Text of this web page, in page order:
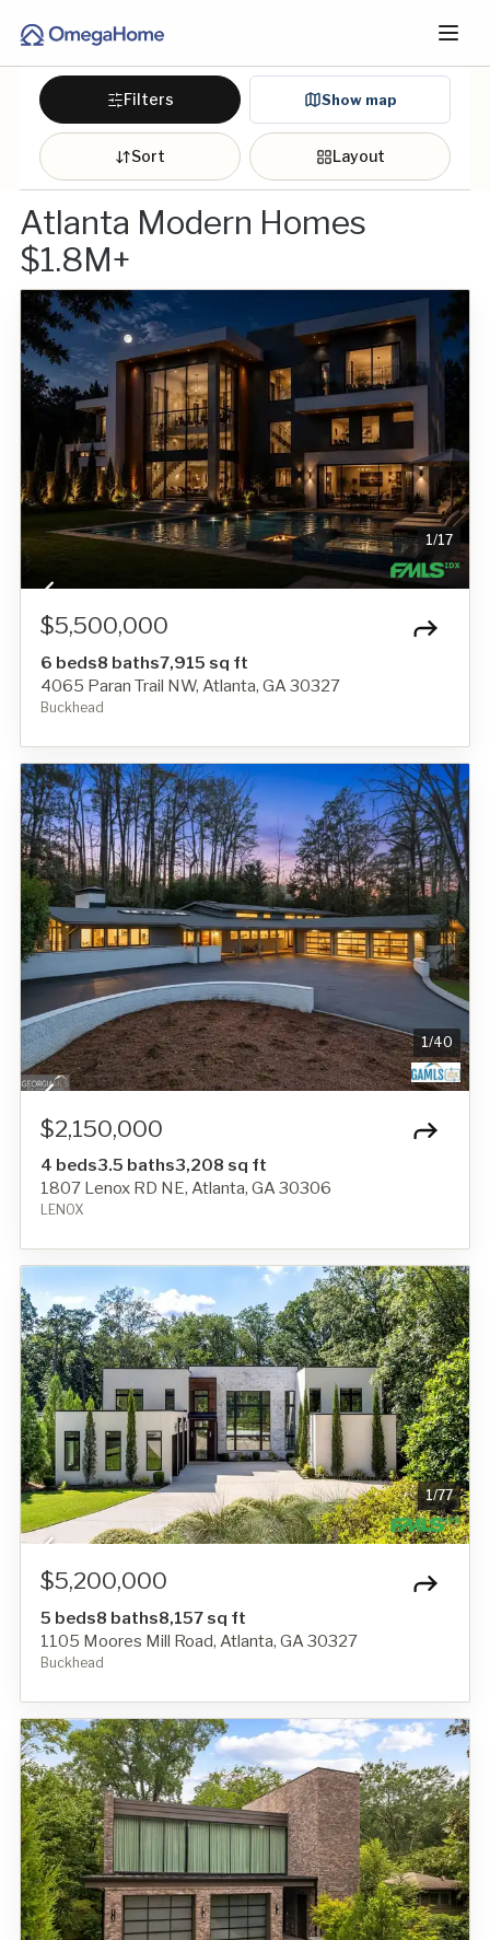
Filters Show map
Sort Layout
Atlanta Modern Homes
$1.8M+
1/17
$5,500,000
6 beds8 baths7,915 sq ft
4065 Paran Trail NW, Atlanta, GA 30327
Buckhead
1/40
$2,150,000
4 beds3.5 baths3,208 sq ft
1807 Lenox RD NE, Atlanta, GA 30306
LENOX
1/77
$5,200,000
5 beds8 baths8,157 sq ft
1105 Moores Mill Road, Atlanta, GA 30327
Buckhead